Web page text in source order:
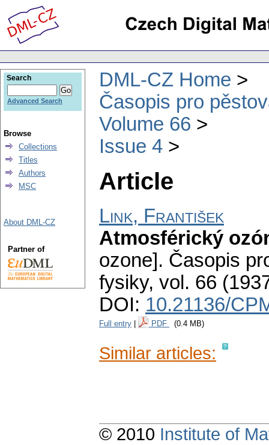
DML-CZ Home
Časopis pro
Volume 66
Issue 4
Article
Link, František
Atmosférický
ozone]. Časopis
fysiky, vol. 66
DOI: 10.21136/
Full entry PDF (0.4 MB)
Similar articles:
Search
Advanced Search
Browse
Collections
Titles
Authors
MSC
About DML-CZ
Partner of
© 2010 Institute of